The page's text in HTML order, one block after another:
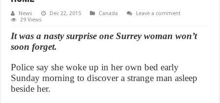
News Dec 22, 2015 Canada
Leave a comment
29 Views
It was a nasty surprise one Surrey woman won’t
soon forget.
Police say she woke up in her own bed early
Sunday morning to discover a strange man asleep
beside her.